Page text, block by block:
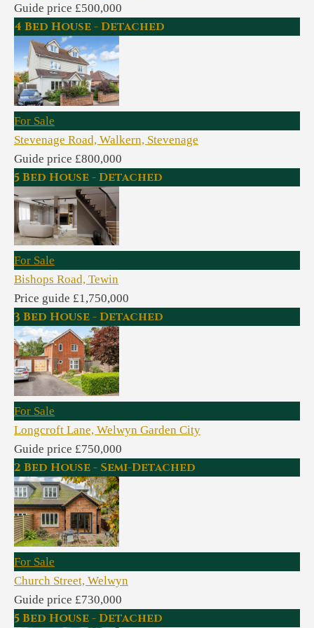
Guide price £500,000
4 Bed House - Detached
For Sale
Stevenage Road, Walkern, Stevenage
Guide price £800,000
5 Bed House - Detached
For Sale
Bishops Road, Tewin
Price guide £1,750,000
3 Bed House - Detached
For Sale
Longcroft Lane, Welwyn Garden City
Guide price £750,000
2 Bed House - Semi-Detached
For Sale
Church Street, Welwyn
Guide price £730,000
5 Bed House - Detached